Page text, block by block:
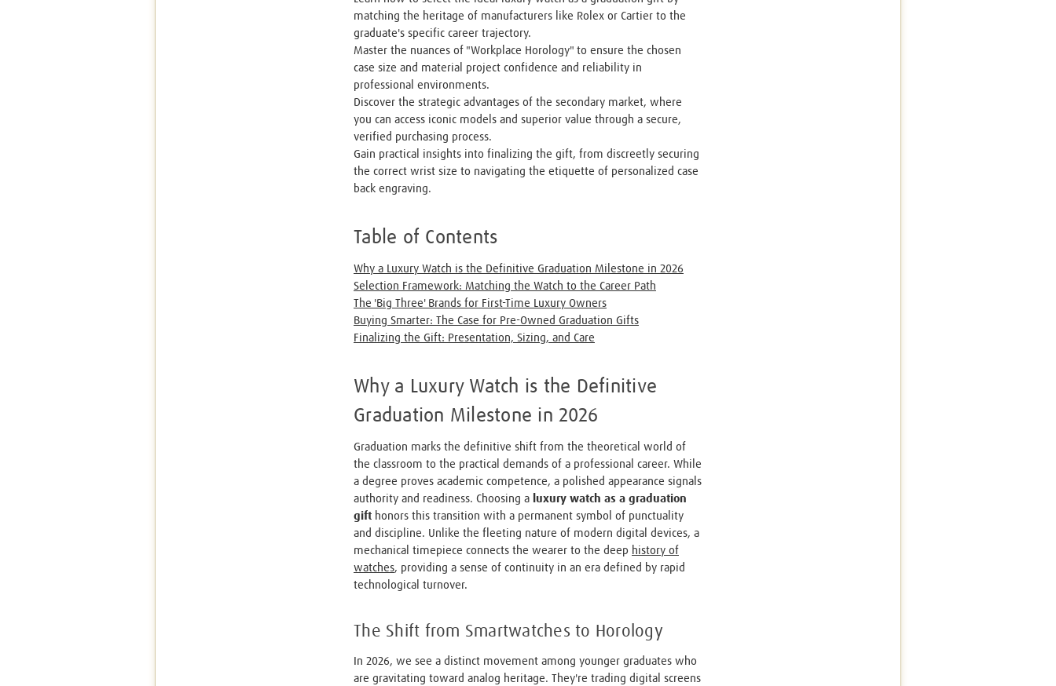
matching the heritage of manufacturers like Rolex or Cartier to the
graduate's specific career trajectory.
Master the nuances of "Workplace Horology" to ensure the chosen
case size and material project confidence and reliability in
professional environments.
Discover the strategic advantages of the secondary market, where
you can access iconic models and superior value through a secure,
verified purchasing process.
Gain practical insights into finalizing the gift, from discreetly securing
the correct wrist size to navigating the etiquette of personalized case
back engraving.
Table of Contents
Why a Luxury Watch is the Definitive Graduation Milestone in 2026
Selection Framework: Matching the Watch to the Career Path
The 'Big Three' Brands for First-Time Luxury Owners
Buying Smarter: The Case for Pre-Owned Graduation Gifts
Finalizing the Gift: Presentation, Sizing, and Care
Why a Luxury Watch is the Definitive
Graduation Milestone in 2026
Graduation marks the definitive shift from the theoretical world of
the classroom to the practical demands of a professional career. While
a degree proves academic competence, a polished appearance signals
authority and readiness. Choosing a luxury watch as a graduation
gift honors this transition with a permanent symbol of punctuality
and discipline. Unlike the fleeting nature of modern digital devices, a
mechanical timepiece connects the wearer to the deep history of
watches, providing a sense of continuity in an era defined by rapid
technological turnover.
The Shift from Smartwatches to Horology
In 2026, we see a distinct movement among younger graduates who
are gravitating toward analog heritage. They're trading digital screens